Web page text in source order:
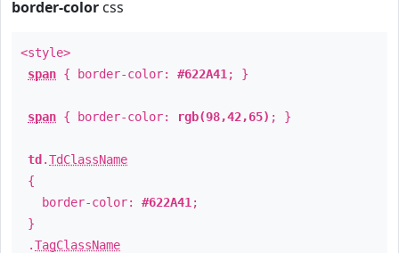
border-color css
<style>
span { border-color: #622A41 ; }
span { border-color: rgb(98,42,65) ; }
td .TdClassName
{
border-color: #622A41 ;
}
.TagClassName